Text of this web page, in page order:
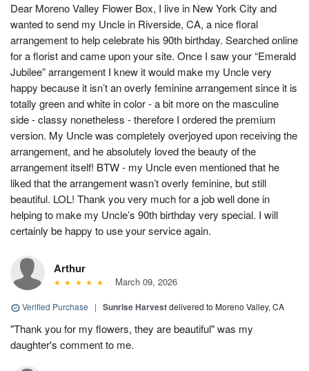
Dear Moreno Valley Flower Box, I live in New York City and
wanted to send my Uncle in Riverside, CA, a nice floral
arrangement to help celebrate his 90th birthday. Searched online
for a florist and came upon your site. Once I saw your “Emerald
Jubilee” arrangement I knew it would make my Uncle very
happy because it isn’t an overly feminine arrangement since it is
totally green and white in color - a bit more on the masculine
side - classy nonetheless - therefore I ordered the premium
version. My Uncle was completely overjoyed upon receiving the
arrangement, and he absolutely loved the beauty of the
arrangement itself! BTW - my Uncle even mentioned that he
liked that the arrangement wasn’t overly feminine, but still
beautiful. LOL! Thank you very much for a job well done in
helping to make my Uncle’s 90th birthday very special. I will
certainly be happy to use your service again.
Arthur
March 09, 2026
Verified Purchase | Sunrise Harvestdelivered to Moreno Valley, CA
"Thank you for my flowers, they are beautiful" was my
daughter's comment to me.